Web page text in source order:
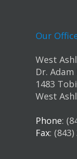
Our
West
Dr.
1483
West
Phone:
Fax: